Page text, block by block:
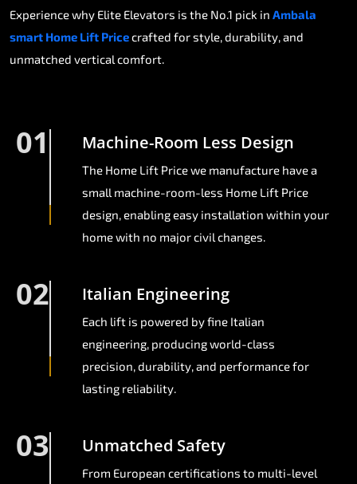
Experience why Elite Elevators is the No.1 pick in Ambala
smart Home Lift Pricecrafted for style, durability, and
unmatched vertical comfort.
01 Machine-Room Less Design
The Home Lift Price we manufacture have a
small machine-room-less Home Lift Price
design, enabling easy installation within your
home with no major civil changes.
02 Italian Engineering
Each lift is powered by fine Italian
engineering, producing world-class
precision, durability, and performance for
lasting reliability.
03 Unmatched Safety
From European certifications to multi-level